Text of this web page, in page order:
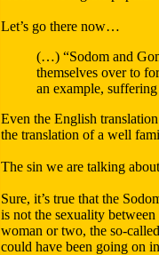
Let’s go there now…
(…) “Sodom and
themselves over to
an example,
Even the English
the translation of a well
The sin we are talking
Sure, it’s true that the
is not the sexuality
woman or two, the so-called
could have been going on